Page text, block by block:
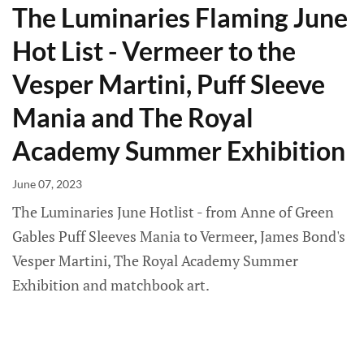
The Luminaries Flaming June
Hot List - Vermeer to the
Vesper Martini, Puff Sleeve
Mania and The Royal
Academy Summer Exhibition
June 07, 2023
The Luminaries June Hotlist - from Anne of Green
Gables Puff Sleeves Mania to Vermeer, James Bond's
Vesper Martini, The Royal Academy Summer
Exhibition and matchbook art.